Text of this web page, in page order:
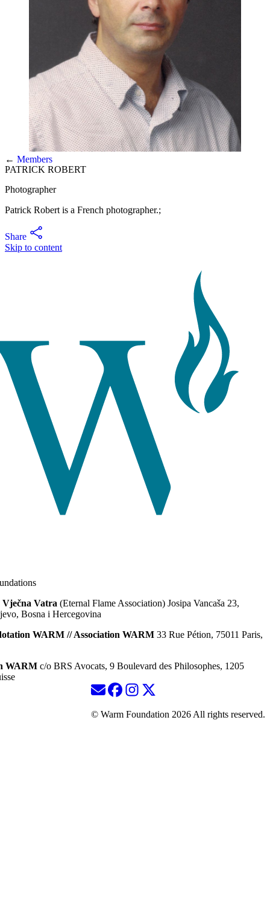
Skip to content
← Members
PATRICK ROBERT
Photographer
Patrick Robert is a French photographer.;
Share
Vatra (Eternal Flame Association) Josipa Vancaša 23,
Bosna i Hercegovina
WARM // Association WARM 33 Rue Pétion, 75011 Paris,
WARM c/o BRS Avocats, 9 Boulevard des Philosophes, 1205
© Warm Foundation 2026 All rights reserved.